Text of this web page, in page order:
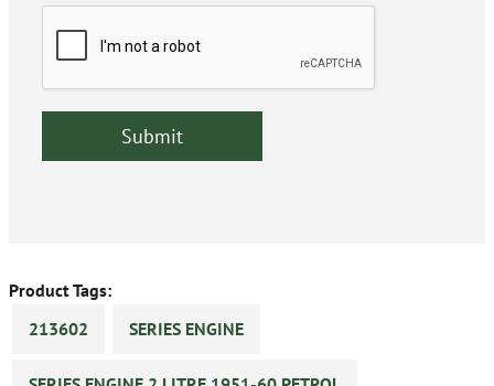
Product Tags:
213602
SERIES ENGINE